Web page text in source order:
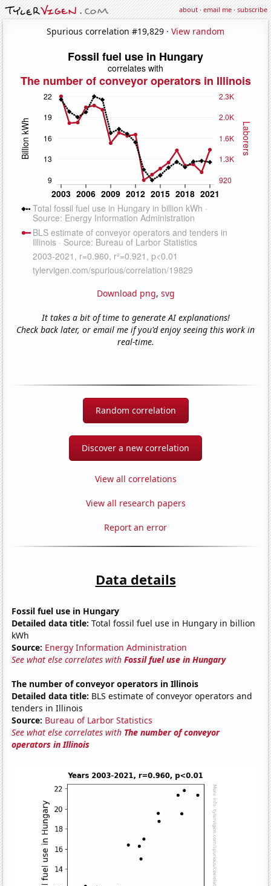
about·email me·subscribe
Spurious correlation #19,829 · View random
Download png, svg
It takes a bit of time to generate AI explanations!
Check back later, or email me if you'd enjoy seeing this work in
real-time.
Random correlation
Discover a new correlation
View all correlations
View all research papers
Report an error
Data details
Fossil fuel use in Hungary
Detailed data title: Total fossil fuel use in Hungary in billion
kWh
Source: Energy Information Administration
See what else correlates withFossil fuel use in Hungary
The number of conveyor operators in Illinois
Detailed data title: BLS estimate of conveyor operators and
tenders in Illinois
Source: Bureau of Larbor Statistics
See what else correlates with The number of conveyor
operators in Illinois